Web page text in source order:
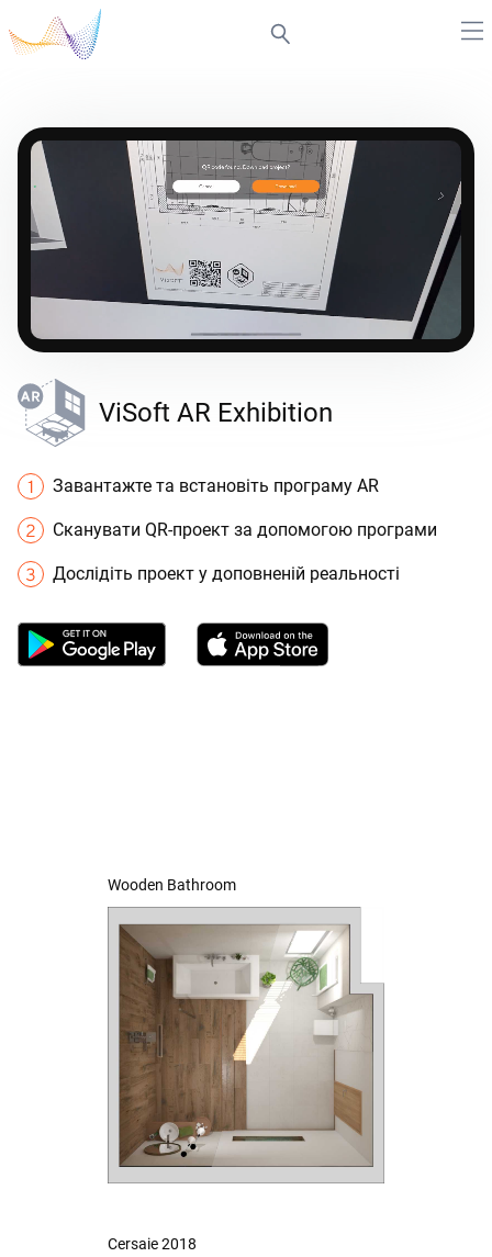
ViSoft AR Exhibition
Завантажте та встановіть програму AR
Сканувати QR-проект за допомогою програми
Дослідіть проект у доповненій реальності
Wooden Bathroom
Cersaie 2018